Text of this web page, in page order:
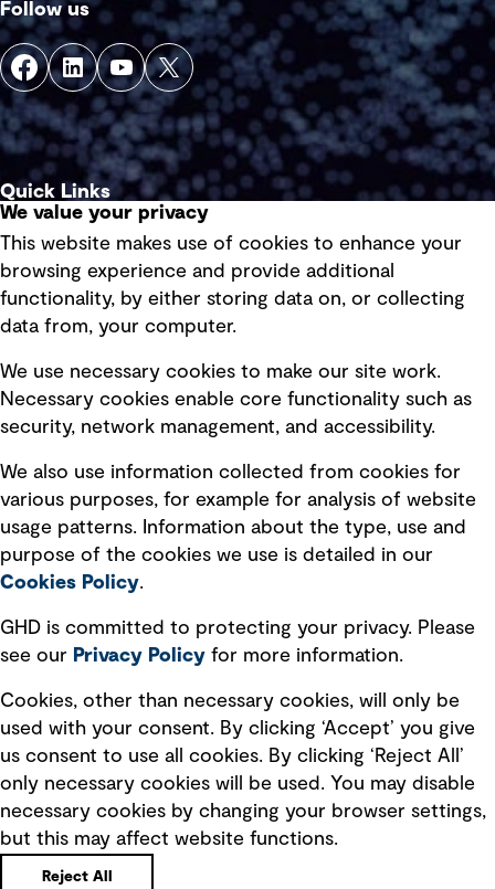
Follow us
Quick Links
Privacy policy
Board statements
Selected policies
Modern slavery statement
Recruitment scam awareness
Accessibility standard
Integrity management
Ventures
We value your privacy
This website makes use of cookies to enhance your
browsing experience and provide additional
functionality, by either storing data on, or collecting
data from, your computer.
We use necessary cookies to make our site work.
Necessary cookies enable core functionality such as
security, network management, and accessibility.
We also use information collected from cookies for
various purposes, for example for analysis of website
usage patterns. Information about the type, use and
purpose of the cookies we use is detailed in our
Cookies Policy.
GHD is committed to protecting your privacy. Please
see our Privacy Policy for more information.
Cookies, other than necessary cookies, will only be
used with your consent. By clicking ‘Accept’ you give
us consent to use all cookies. By clicking ‘Reject All’
only necessary cookies will be used. You may disable
necessary cookies by changing your browser settings,
but this may affect website functions.
Reject All